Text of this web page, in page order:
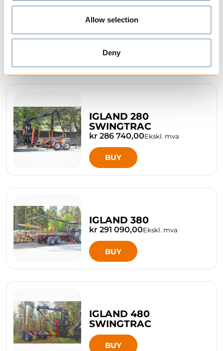
Allow selection
Deny
TRAILER
kr 180 870,00Ekskl. mva
BUY
IGLAND 280
SWINGTRAC
kr 286 740,00Ekskl. mva
BUY
IGLAND 380
kr 291 090,00Ekskl. mva
BUY
IGLAND 480
SWINGTRAC
BUY